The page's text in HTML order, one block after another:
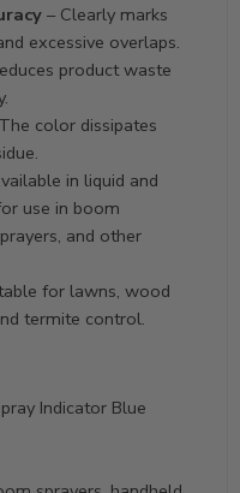
– Clearly marks
excessive overlaps.
product waste
color dissipates
in liquid and
use in boom
and other
for lawns, wood
termite control.
Indicator Blue